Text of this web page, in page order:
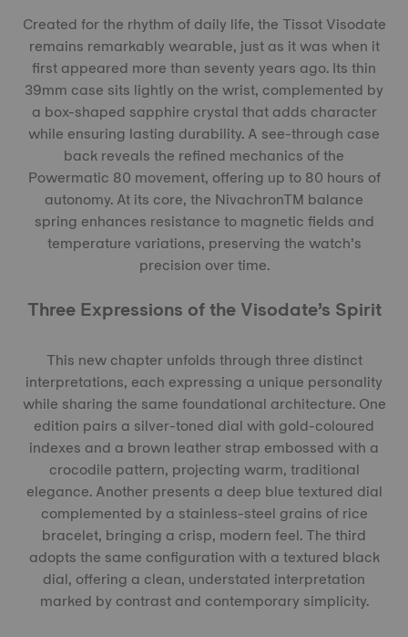
Created for the rhythm of daily life, the Tissot Visodate
remains remarkably wearable, just as it was when it
first appeared more than seventy years ago. Its thin
39mm case sits lightly on the wrist, complemented by
a box-shaped sapphire crystal that adds character
while ensuring lasting durability. A see-through case
back reveals the refined mechanics of the
Powermatic 80 movement, offering up to 80 hours of
autonomy. At its core, the NivachronTM balance
spring enhances resistance to magnetic fields and
temperature variations, preserving the watch’s
precision over time.
Three Expressions of the Visodate’s Spirit
This new chapter unfolds through three distinct
interpretations, each expressing a unique personality
while sharing the same foundational architecture. One
edition pairs a silver-toned dial with gold-coloured
indexes and a brown leather strap embossed with a
crocodile pattern, projecting warm, traditional
elegance. Another presents a deep blue textured dial
complemented by a stainless-steel grains of rice
bracelet, bringing a crisp, modern feel. The third
adopts the same configuration with a textured black
dial, offering a clean, understated interpretation
marked by contrast and contemporary simplicity.